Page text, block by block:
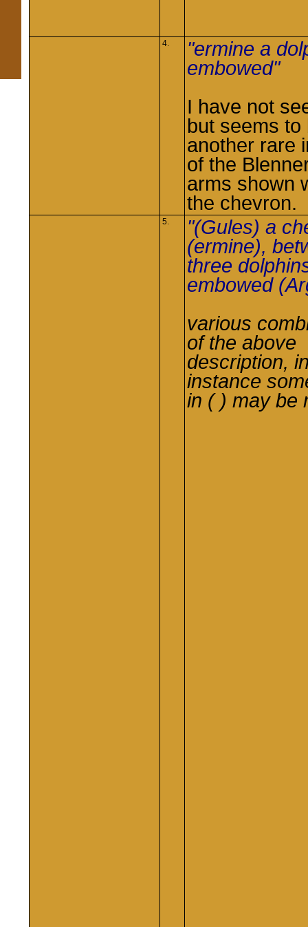
4.
"ermine a
embowed"
I have not
but seems to
another rare
of the
arms shown
the chevron.
5.
"(Gules) a
(ermine),
three
embowed
various
of the above
description,
instance
in ( ) may be